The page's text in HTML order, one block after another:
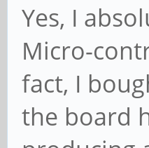
Yes, I
Micro-
fact, I
the board